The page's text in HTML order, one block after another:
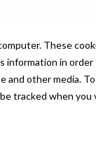
These
information in
other media.
tracked when